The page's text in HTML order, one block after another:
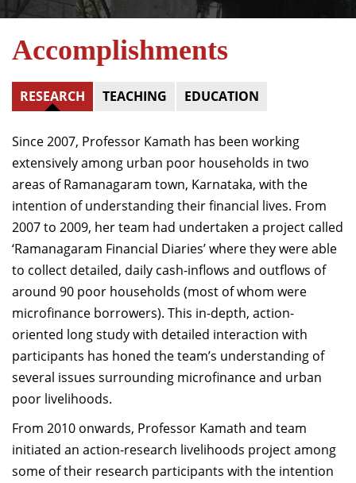
Accomplishments
RESEARCH TEACHING EDUCATION
Since 2007, Professor Kamath has been working
extensively among urban poor households in two
areas of Ramanagaram town, Karnataka, with the
intention of understanding their financial lives. From
2007 to 2009, her team had undertaken a project called
‘Ramanagaram Financial Diaries’ where they were able
to collect detailed, daily cash-inflows and outflows of
around 90 poor households (most of whom were
microfinance borrowers). This in-depth, action-
oriented long study with detailed interaction with
participants has honed the team’s understanding of
several issues surrounding microfinance and urban
poor livelihoods.
From 2010 onwards, Professor Kamath and team
initiated an action-research livelihoods project among
some of their research participants with the intention